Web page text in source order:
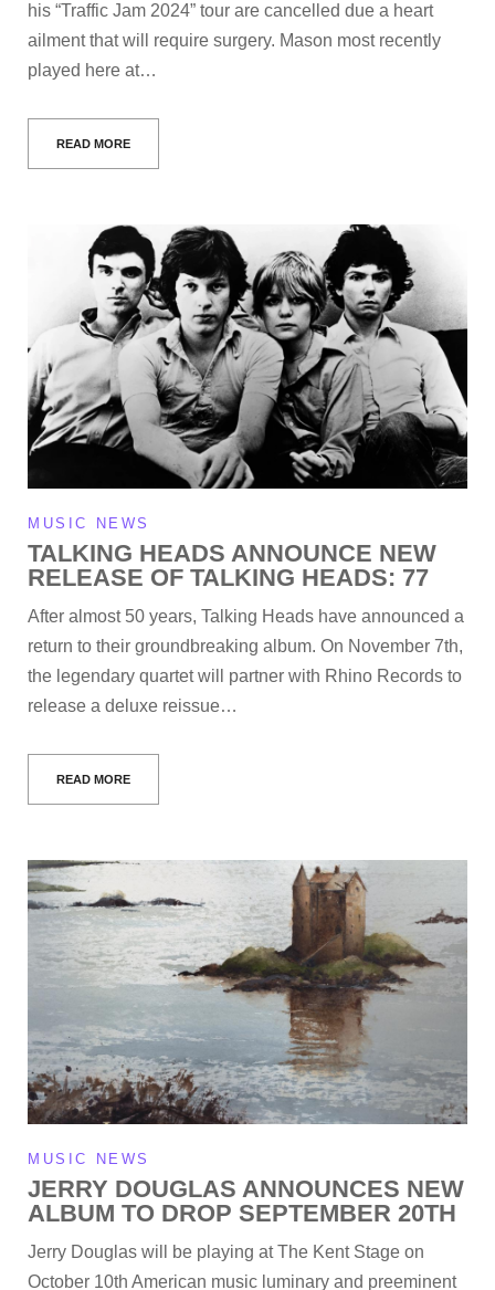
his “Traffic Jam 2024” tour are cancelled due a heart
ailment that will require surgery. Mason most recently
played here at…
READ MORE
MUSIC NEWS
TALKING HEADS ANNOUNCE NEW
RELEASE OF TALKING HEADS: 77
After almost 50 years, Talking Heads have announced a
return to their groundbreaking album. On November 7th,
the legendary quartet will partner with Rhino Records to
release a deluxe reissue…
READ MORE
MUSIC NEWS
JERRY DOUGLAS ANNOUNCES NEW
ALBUM TO DROP SEPTEMBER 20TH
Jerry Douglas will be playing at The Kent Stage on
October 10th American music luminary and preeminent